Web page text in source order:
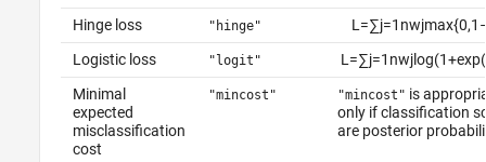
Hinge loss
"hinge" L =∑j=1 nwjmax{0,1
Logistic loss
"logit" L =∑j=1 nwjlog(1+exp(
Minimal
expected
misclassification
cost
"mincost" "mincost" is
only if classification
are posterior